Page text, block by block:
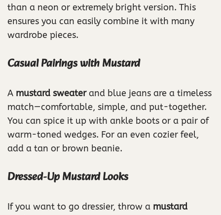
than a neon or extremely bright version. This
ensures you can easily combine it with many
wardrobe pieces.
Casual Pairings with Mustard
A mustard sweaterand blue jeans are a timeless
match—comfortable, simple, and put-together.
You can spice it up with ankle boots or a pair of
warm-toned wedges. For an even cozier feel,
add a tan or brown beanie.
Dressed-Up Mustard Looks
If you want to go dressier, throw a mustard